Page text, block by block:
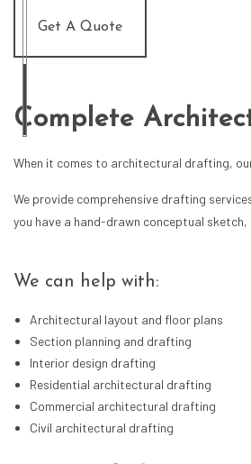
Get A Quote
Complete
When it comes to architectural drafting,
We provide comprehensive drafting
you have a hand-drawn conceptual
We can help with:
Architectural layout and floor plans
Section planning and drafting
Interior design drafting
Residential architectural drafting
Commercial architectural drafting
Civil architectural drafting